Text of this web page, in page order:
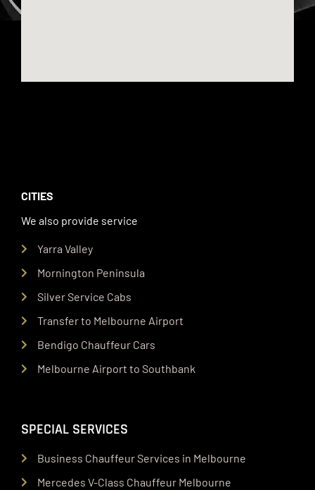
CITIES
We also provide service
Yarra Valley
Mornington Peninsula
Silver Service Cabs
Transfer to Melbourne Airport
Bendigo Chauffeur Cars
Melbourne Airport to Southbank
SPECIAL SERVICES
Business Chauffeur Services in Melbourne
Mercedes V-Class Chauffeur Melbourne